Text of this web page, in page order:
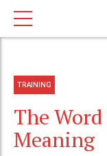
TRAINING
The
Meaning